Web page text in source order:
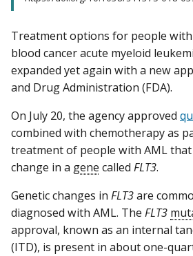
Treatment options for people
blood cancer acute myeloid
expanded yet again with a new
and Drug Administration (FDA).
On July 20, the agency approved
combined with chemotherapy as
treatment of people with AML that
change in a gene called FLT3.
Genetic changes in FLT3are
diagnosed with AML. The FLT3
approval, known as an internal
(ITD), is present in about one-